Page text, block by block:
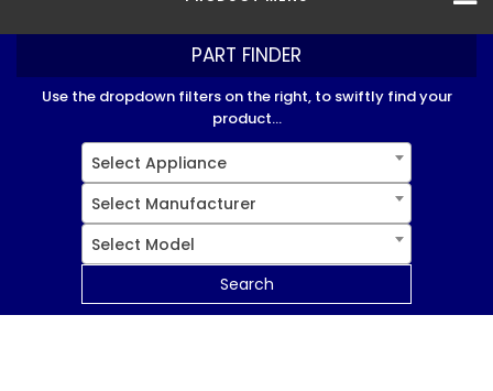
PART FINDER
Use the dropdown filters on the right, to swiftly find your
product...
Select Appliance
Select Manufacturer
Select Model
Search